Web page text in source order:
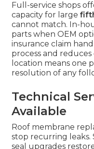
Full-service shops
capacity for large
cannot match. In-
parts when OEM
insurance claim
process and reduces
location means one
resolution of any
Technical
Available
Roof membrane
stop recurring
seal upgrades